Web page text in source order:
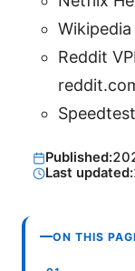
Reddit
Published:
Last updated:
ON THIS